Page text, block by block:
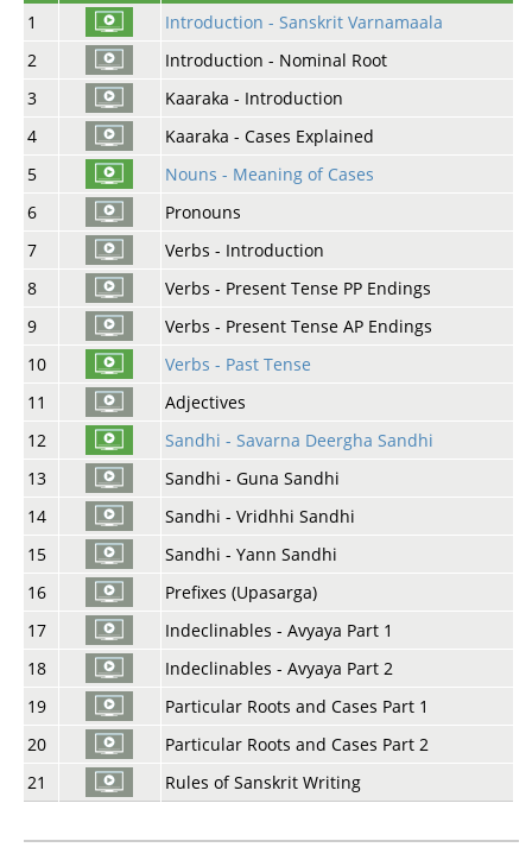
1
Introduction - Sanskrit Varnamaala
2
Introduction - Nominal Root
3
Kaaraka - Introduction
4
Kaaraka - Cases Explained
5
Nouns - Meaning of Cases
6
Pronouns
7
Verbs - Introduction
8
Verbs - Present Tense PP Endings
9
Verbs - Present Tense AP Endings
10
Verbs - Past Tense
11
Adjectives
12
Sandhi - Savarna Deergha Sandhi
13
Sandhi - Guna Sandhi
14
Sandhi - Vridhhi Sandhi
15
Sandhi - Yann Sandhi
16
Prefixes (Upasarga)
17
Indeclinables - Avyaya Part 1
18
Indeclinables - Avyaya Part 2
19
Particular Roots and Cases Part 1
20
Particular Roots and Cases Part 2
21
Rules of Sanskrit Writing